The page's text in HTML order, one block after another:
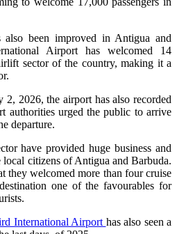
also been improved in Antigua and
Airport has welcomed 14
sector of the country, making it a
2, 2026, the airport has also recorded
authorities urged the public to arrive
departure.
have provided huge business and
citizens of Antigua and Barbuda.
they welcomed more than four cruise
one of the favourables for
International Airport has also seen a